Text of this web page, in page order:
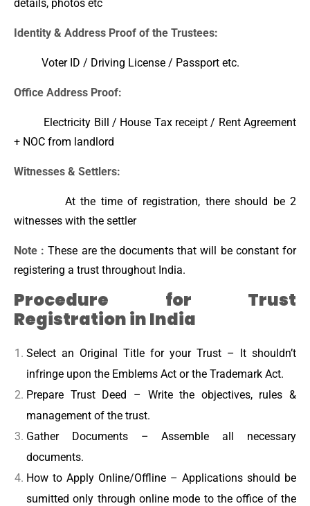
details, photos etc
Identity & Address Proof of the Trustees:
Voter ID / Driving License / Passport etc.
Office Address Proof:
Electricity Bill / House Tax receipt / Rent Agreement
+ NOC from landlord
Witnesses & Settlers:
At the time of registration, there should be 2
witnesses with the settler
Note : These are the documents that will be constant for
registering a trust throughout India.
Procedure for Trust
Registration in India
Select an Original Title for your Trust – It shouldn’t
infringe upon the Emblems Act or the Trademark Act.
Prepare Trust Deed – Write the objectives, rules &
management of the trust.
Gather Documents – Assemble all necessary
documents.
How to Apply Online/Offline – Applications should be
sumitted only through online mode to the office of the